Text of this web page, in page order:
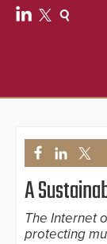
A
The Internet
protecting